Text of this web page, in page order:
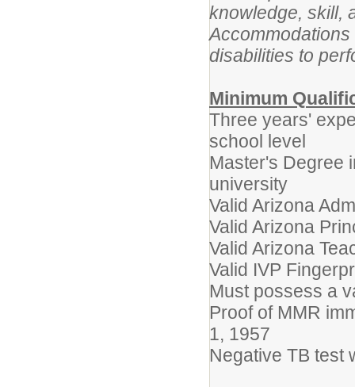
knowledge, skill,
disabilities to
Minimum
Three years'
school level
Master's Degree
university
Valid Arizona
Valid Arizona
Valid Arizona
Valid IVP
Must possess a
Proof of MMR
1, 1957
Negative TB test